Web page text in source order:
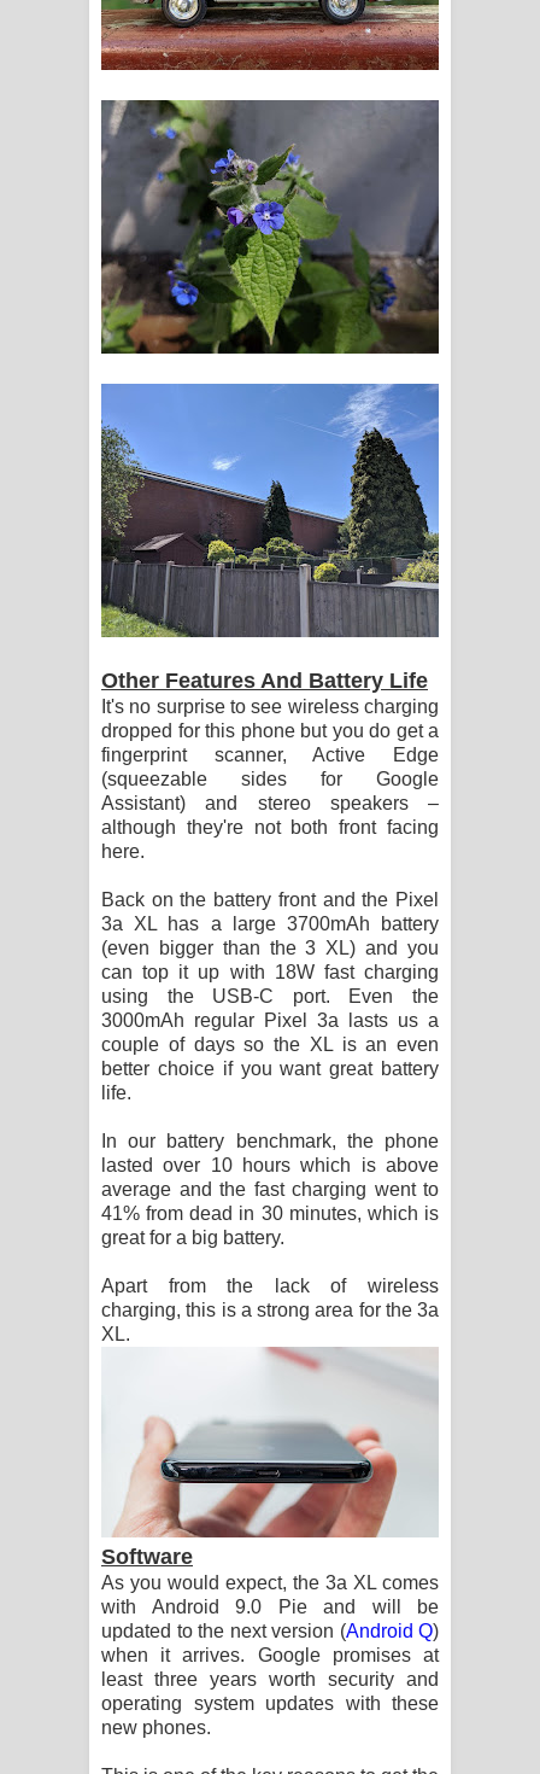
Other Features And Battery Life
It's no surprise to see wireless charging
dropped for this phone but you do get a
fingerprint scanner, Active Edge
(squeezable sides for Google
Assistant) and stereo speakers –
although they're not both front facing
here.
Back on the battery front and the Pixel
3a XL has a large 3700mAh battery
(even bigger than the 3 XL) and you
can top it up with 18W fast charging
using the USB-C port. Even the
3000mAh regular Pixel 3a lasts us a
couple of days so the XL is an even
better choice if you want great battery
life.
In our battery benchmark, the phone
lasted over 10 hours which is above
average and the fast charging went to
41% from dead in 30 minutes, which is
great for a big battery.
Apart from the lack of wireless
charging, this is a strong area for the 3a
XL.
Software
As you would expect, the 3a XL comes
with Android 9.0 Pie and will be
updated to the next version (Android Q)
when it arrives. Google promises at
least three years worth security and
operating system updates with these
new phones.